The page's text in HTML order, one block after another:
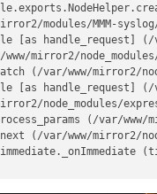
modules/MMM-
[as handle_request]
www/mirror2/
(/var/www/mirror2/
[as handle_request]
node_modules/
(/var/www/
(/var/www/mirror2/